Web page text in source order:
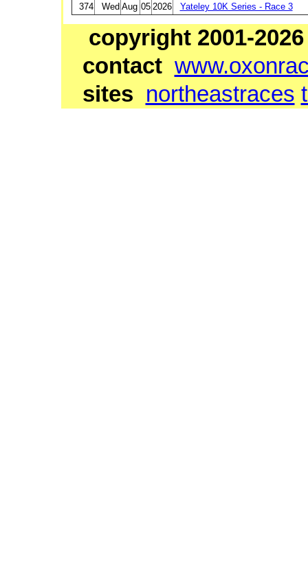
374
Wed Aug 05 2026 Yateley 10K Series - Race 3
copyright 2001-2026
contact
sites northeastraces